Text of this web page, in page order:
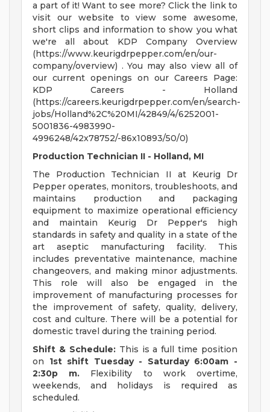
a part of it! Want to see more? Click the link to
visit our website to view some awesome,
short clips and information to show you what
we're all about KDP Company Overview
(https://www.keurigdrpepper.com/en/our-
company/overview) . You may also view all of
our current openings on our Careers Page:
KDP Careers - Holland
(https://careers.keurigdrpepper.com/en/search-
jobs/Holland%2C%20MI/42849/4/6252001-
5001836-4983990-
4996248/42x78752/-86x10893/50/0)
Production Technician II - Holland, MI
The Production Technician II at Keurig Dr
Pepper operates, monitors, troubleshoots, and
maintains production and packaging
equipment to maximize operational efficiency
and maintain Keurig Dr Pepper's high
standards in safety and quality in a state of the
art aseptic manufacturing facility. This
includes preventative maintenance, machine
changeovers, and making minor adjustments.
This role will also be engaged in the
improvement of manufacturing processes for
the improvement of safety, quality, delivery,
cost and culture. There will be a potential for
domestic travel during the training period.
Shift & Schedule:This is a full time position
on 1st shift Tuesday - Saturday 6:00am -
2:30p
m. Flexibility to work overtime,
weekends, and holidays is required as
scheduled.